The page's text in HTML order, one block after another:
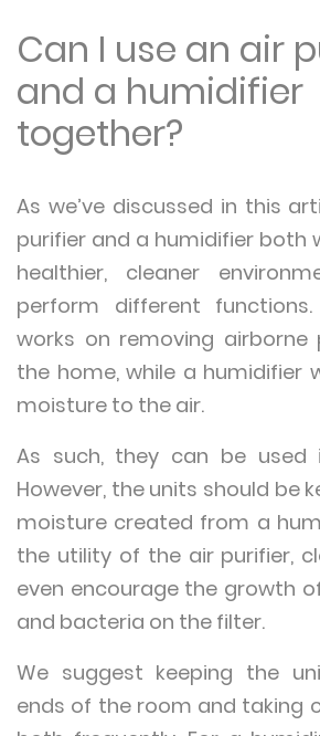
Can I use an air
and a humidifier
together?
As we’ve discussed in this
purifier and a humidifier both
healthier, cleaner
perform different
works on removing
the home, while a humidifier
moisture to the air.
As such, they can be used
However, the units should be
moisture created from a
the utility of the air purifier,
even encourage the growth
and bacteria on the filter.
We suggest keeping the
ends of the room and taking